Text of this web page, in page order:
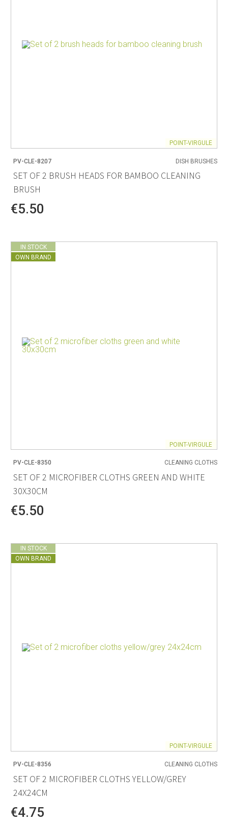
POINT-VIRGULE
PV-CLE-8207 DISH BRUSHES
SET OF 2 BRUSH HEADS FOR BAMBOO CLEANING
BRUSH
€5.50
IN STOCK
OWN BRAND
POINT-VIRGULE
PV-CLE-8350 CLEANING CLOTHS
SET OF 2 MICROFIBER CLOTHS GREEN AND WHITE
30X30CM
€5.50
IN STOCK
OWN BRAND
POINT-VIRGULE
PV-CLE-8356 CLEANING CLOTHS
SET OF 2 MICROFIBER CLOTHS YELLOW/GREY
24X24CM
€4.75